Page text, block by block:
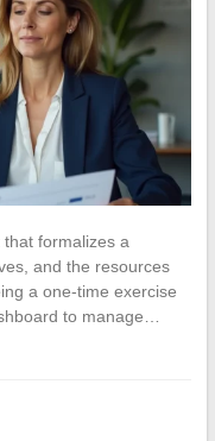
formalizes a
and the resources
a one-time exercise
to manage…